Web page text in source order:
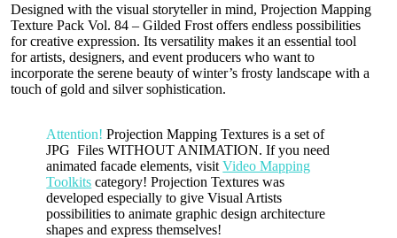
Designed with the visual storyteller in mind, Projection Mapping
Texture Pack Vol. 84 – Gilded Frost offers endless possibilities
for creative expression. Its versatility makes it an essential tool
for artists, designers, and event producers who want to
incorporate the serene beauty of winter’s frosty landscape with a
touch of gold and silver sophistication.
Attention! Projection Mapping Textures is a set of
JPG Files WITHOUT ANIMATION. If you need
animated facade elements, visitVideo Mapping
Toolkits category! Projection Textures was
developed especially to give Visual Artists
possibilities to animate graphic design architecture
shapes and express themselves!